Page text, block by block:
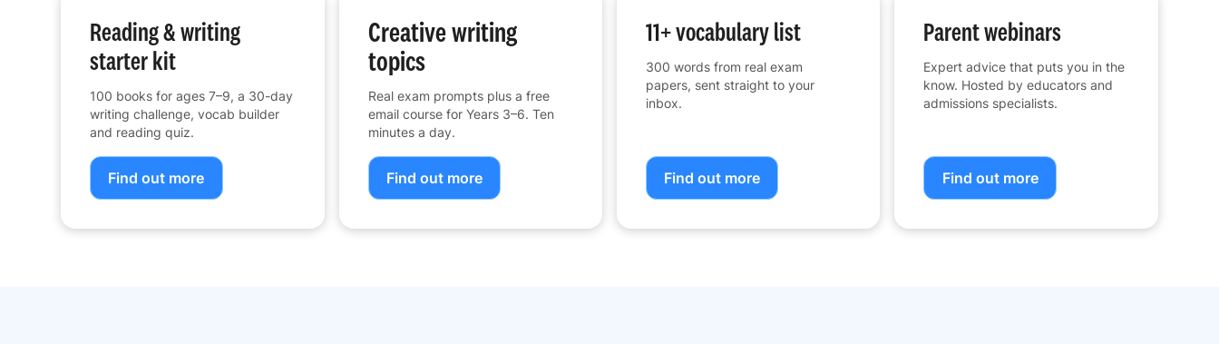
Reading & writing
starter kit
100 books for ages 7–9, a 30-day
writing challenge, vocab builder
and reading quiz.
Find out more
Creative writing
topics
Real exam prompts plus a free
email course for Years 3–6. Ten
minutes a day.
Find out more
11+ vocabulary list
300 words from real exam
papers, sent straight to your
inbox.
Find out more
Parent webinars
Expert advice that puts you in the
know. Hosted by educators and
admissions specialists.
Find out more